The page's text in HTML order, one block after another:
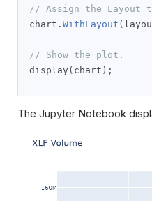
// Assign the Layout
chart . WithLayout (
// Show the plot.
display ( chart );
The Jupyter Notebook